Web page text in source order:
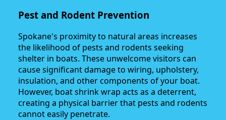
Pest and Rodent Prevention
Spokane's proximity to natural areas increases
the likelihood of pests and rodents seeking
shelter in boats. These unwelcome visitors can
cause significant damage to wiring, upholstery,
insulation, and other components of your boat.
However, boat shrink wrap acts as a deterrent,
creating a physical barrier that pests and rodents
cannot easily penetrate.